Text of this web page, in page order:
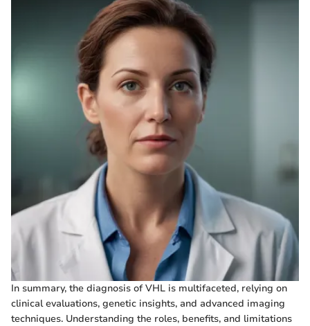
In summary, the diagnosis of VHL is multifaceted, relying on
clinical evaluations, genetic insights, and advanced imaging
techniques. Understanding the roles, benefits, and limitations